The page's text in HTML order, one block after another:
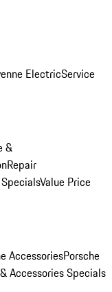
ElectricService
&
Repair
Value Price
AccessoriesPorsche
Accessories Specials